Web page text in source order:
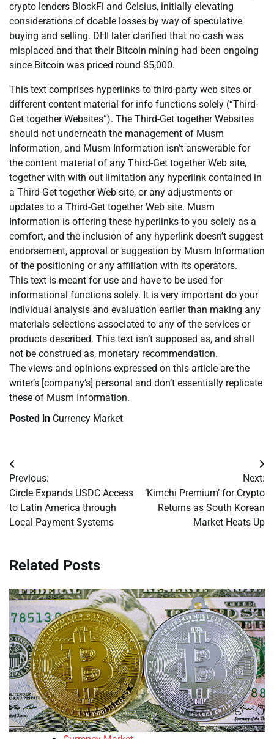
crypto lenders BlockFi and Celsius, initially elevating
considerations of doable losses by way of speculative
buying and selling. DHI later clarified that no cash was
misplaced and that their Bitcoin mining had been ongoing
since Bitcoin was priced round $5,000.
This text comprises hyperlinks to third-party web sites or
different content material for info functions solely (“Third-
Get together Websites”). The Third-Get together Websites
should not underneath the management of Musm
Information, and Musm Information isn’t answerable for
the content material of any Third-Get together Web site,
together with with out limitation any hyperlink contained in
a Third-Get together Web site, or any adjustments or
updates to a Third-Get together Web site. Musm
Information is offering these hyperlinks to you solely as a
comfort, and the inclusion of any hyperlink doesn’t suggest
endorsement, approval or suggestion by Musm Information
of the positioning or any affiliation with its operators.
This text is meant for use and have to be used for
informational functions solely. It is very important do your
individual analysis and evaluation earlier than making any
materials selections associated to any of the services or
products described. This text isn’t supposed as, and shall
not be construed as, monetary recommendation.
The views and opinions expressed on this article are the
writer’s [company’s] personal and don’t essentially replicate
these of Musm Information.
Posted in Currency Market
Post
navigation
Previous:
Circle Expands USDC Access
to Latin America through
Local Payment Systems
Next:
‘Kimchi Premium’ for Crypto
Returns as South Korean
Market Heats Up
Related Posts